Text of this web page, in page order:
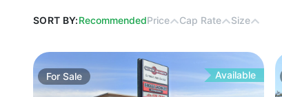
SORT BY:RecommendedPrice Cap Rate Size
For Sale Available